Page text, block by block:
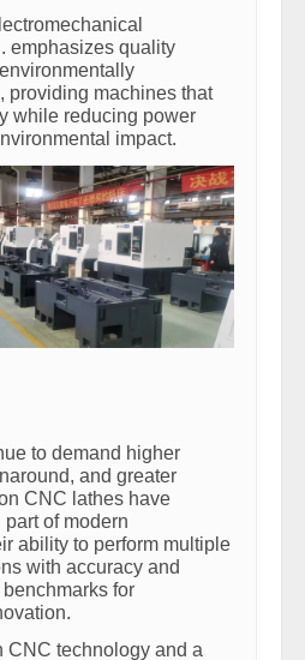
emphasizes quality
providing machines that
while reducing power
impact.
to demand higher
and greater
CNC lathes have
of modern
ability to perform multiple
with accuracy and
for
CNC technology and a